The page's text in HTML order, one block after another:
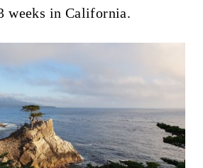
weeks in California.